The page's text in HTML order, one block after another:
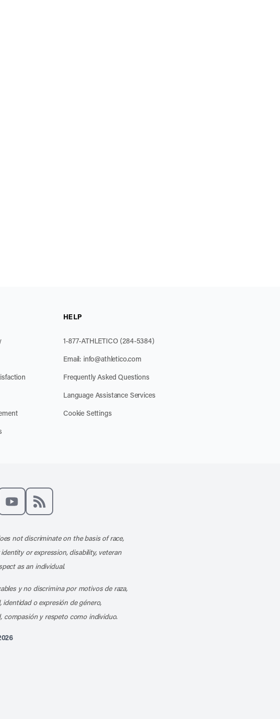
HELP
1-877-ATHLETICO (284-5384)
Email: info@athletico.com
Frequently Asked Questions
Language Assistance Services
Cookie Settings
not discriminate on the basis of race,
or expression, disability, veteran
as an individual.
y no discrimina por motivos de raza,
o expresión de género,
compasión y respeto como individuo.